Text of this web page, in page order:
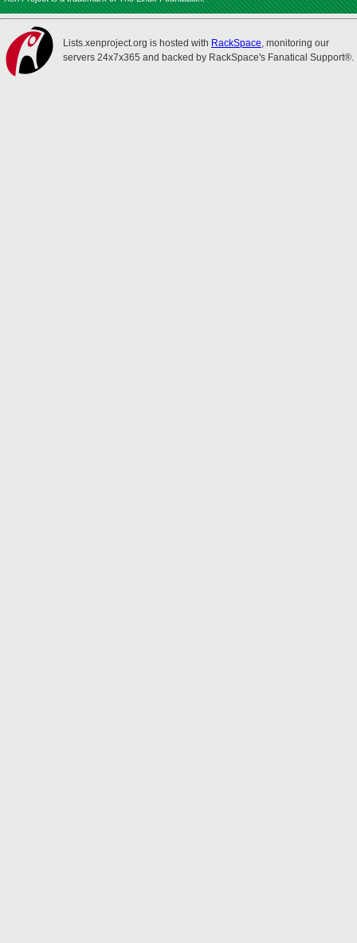
Lists.xenproject.org is hosted with RackSpace, monitoring our
servers 24x7x365 and backed by RackSpace's Fanatical Support®.